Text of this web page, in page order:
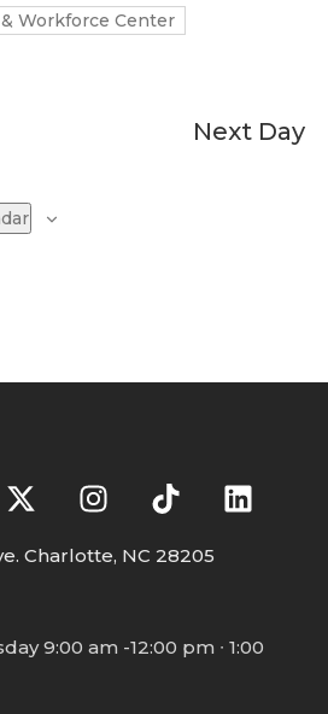
Workforce Center
Next Day
Charlotte, NC 28205
9:00 am -12:00 pm ∙ 1:00